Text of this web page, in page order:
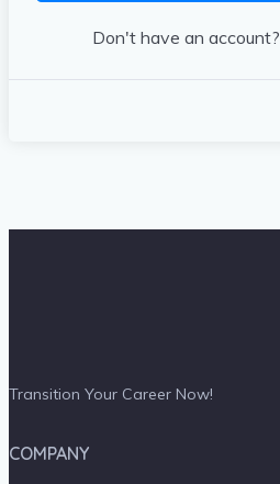
Don't have an account?
Transition Your Career Now!
COMPANY